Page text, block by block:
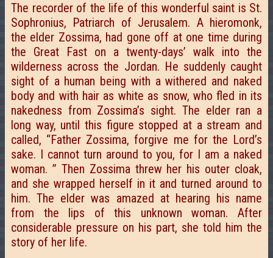
The recorder of the life of this wonderful saint is St.
Sophronius, Patriarch of Jerusalem. A hieromonk,
the elder Zossima, had gone off at one time during
the Great Fast on a twenty-days’ walk into the
wilderness across the Jordan. He suddenly caught
sight of a human being with a withered and naked
body and with hair as white as snow, who fled in its
nakedness from Zossima’s sight. The elder ran a
long way, until this figure stopped at a stream and
called, “Father Zossima, forgive me for the Lord’s
sake. I cannot turn around to you, for I am a naked
woman. ” Then Zossima threw her his outer cloak,
and she wrapped herself in it and turned around to
him. The elder was amazed at hearing his name
from the lips of this unknown woman. After
considerable pressure on his part, she told him the
story of her life.